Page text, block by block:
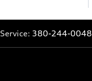
Service: 380-244-0048